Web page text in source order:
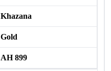
Khazana
Gold
AH 899